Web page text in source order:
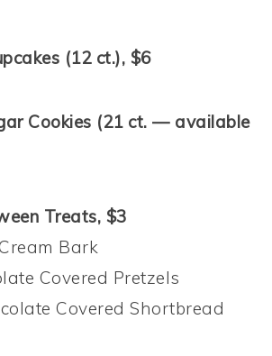
(12 ct.), $6
Cookies (21 ct. — available
Treats, $3
Bark
Covered Pretzels
Covered Shortbread